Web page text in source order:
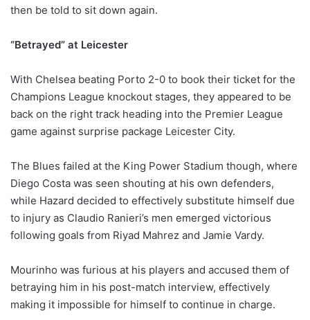
then be told to sit down again.
“Betrayed” at Leicester
With Chelsea beating Porto 2-0 to book their ticket for the
Champions League knockout stages, they appeared to be
back on the right track heading into the Premier League
game against surprise package Leicester City.
The Blues failed at the King Power Stadium though, where
Diego Costa was seen shouting at his own defenders,
while Hazard decided to effectively substitute himself due
to injury as Claudio Ranieri’s men emerged victorious
following goals from Riyad Mahrez and Jamie Vardy.
Mourinho was furious at his players and accused them of
betraying him in his post-match interview, effectively
making it impossible for himself to continue in charge.